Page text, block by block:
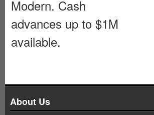
Modern. Cash
advances up to $1M
available.
About Us